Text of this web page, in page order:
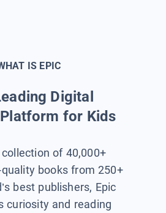
IS EPIC
Digital
for Kids
of 40,000+
books from 250+
best publishers, Epic
curiosity and reading